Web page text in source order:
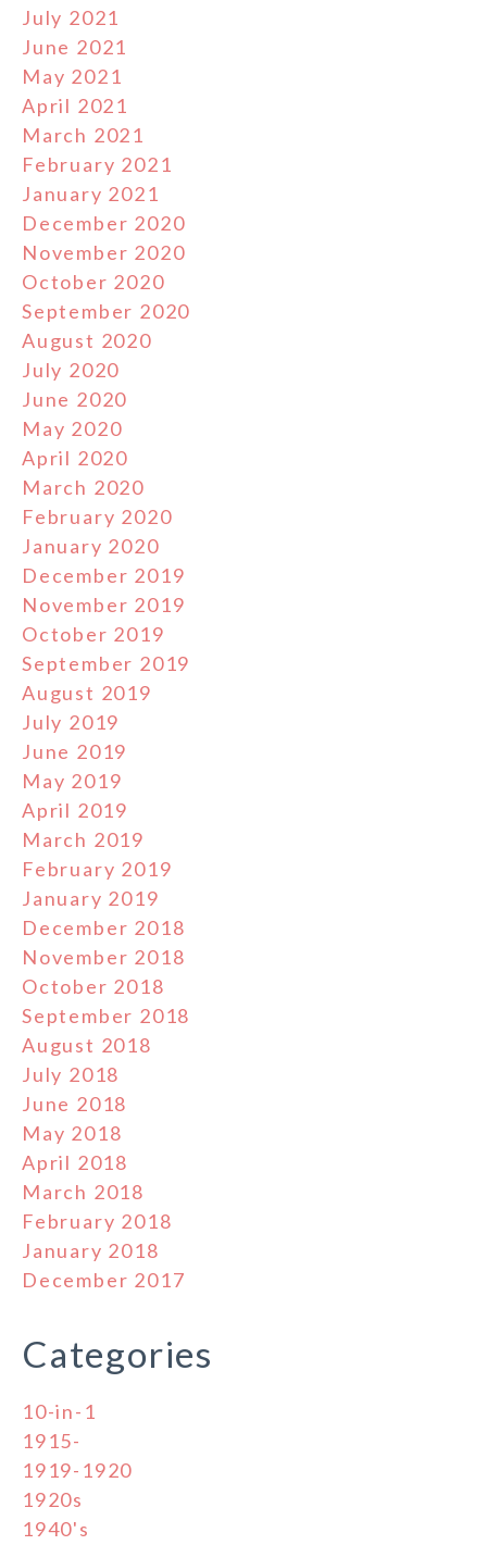
July 2021
June 2021
May 2021
April 2021
March 2021
February 2021
January 2021
December 2020
November 2020
October 2020
September 2020
August 2020
July 2020
June 2020
May 2020
April 2020
March 2020
February 2020
January 2020
December 2019
November 2019
October 2019
September 2019
August 2019
July 2019
June 2019
May 2019
April 2019
March 2019
February 2019
January 2019
December 2018
November 2018
October 2018
September 2018
August 2018
July 2018
June 2018
May 2018
April 2018
March 2018
February 2018
January 2018
December 2017
Categories
10-in-1
1915-
1919-1920
1920s
1940's